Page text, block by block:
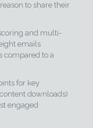
to share their
and multi-
emails
compared to a
for key
downloads)
engaged